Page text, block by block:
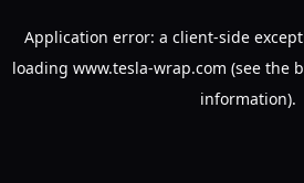
Application error: a client-side
loading www.tesla-wrap.com (see the
information).